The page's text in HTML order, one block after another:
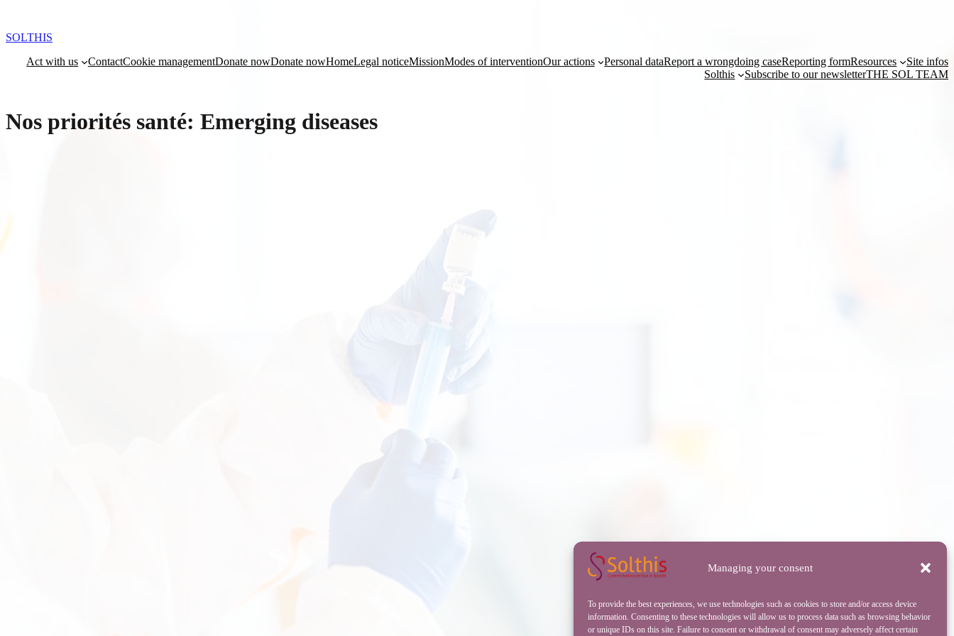
Managing your consent
To provide the best experiences, we use technologies such as cookies to store and/or access device
information. Consenting to these technologies will allow us to process data such as browsing behavior
or unique IDs on this site. Failure to consent or withdrawal of consent may adversely affect certain
content
SOLTHIS
Act with us
ContactCookie managementDonate nowDonate nowHomeLegal noticeMissionModes of interventionOur actions Personal dataReport a wrongdoing caseReporting formResources
Site infos
Solthis
Subscribe to our newsletterTHE SOL TEAM
Nos priorités santé: Emerging diseases